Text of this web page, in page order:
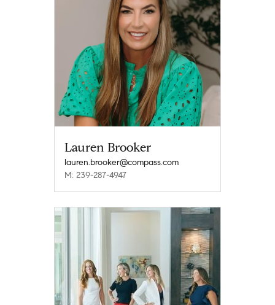
Lauren Brooker
lauren.brooker@compass.com
M: 239-287-4947